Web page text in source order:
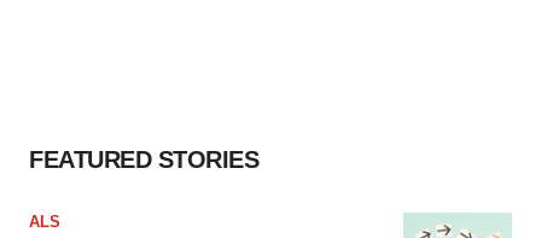
FEATURED STORIES
ALS